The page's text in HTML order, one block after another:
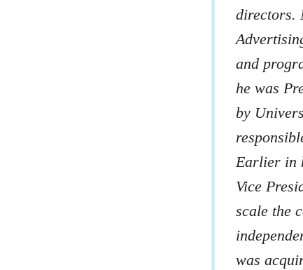
directors.
and
he was
by
Earlier in
Vice
scale the
was